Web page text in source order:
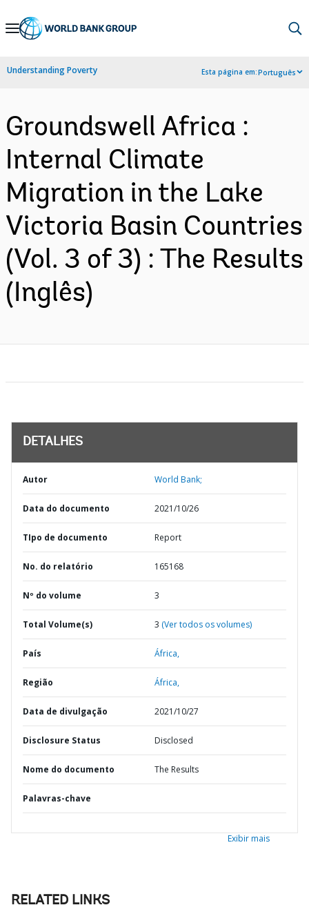
Skip
Navigation
Understanding Poverty Esta página em:Português
Groundswell Africa :
Internal Climate
Migration in the Lake
Victoria Basin Countries
(Vol. 3 of 3) : The Results
(Inglês)
DETALHES
Autor World Bank;
Data do documento 2021/10/26
TIpo de documento Report
No. do relatório 165168
Nº do volume 3
Total Volume(s) 3 (Ver todos os volumes)
País África,
Região África,
Data de divulgação 2021/10/27
Disclosure Status Disclosed
Nome do documento The Results
Palavras-chave
Exibir mais
RELATED LINKS